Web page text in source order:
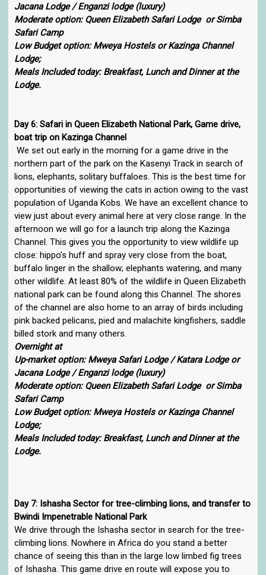
Jacana Lodge / Enganzi lodge (luxury)
Moderate option: Queen Elizabeth Safari Lodge or Simba
Safari Camp
Low Budget option: Mweya Hostels or Kazinga Channel
Lodge;
Meals Included today: Breakfast, Lunch and Dinner at the
Lodge.
Day 6: Safari in Queen Elizabeth National Park, Game drive,
boat trip on Kazinga Channel
We set out early in the morning for a game drive in the
northern part of the park on the Kasenyi Track in search of
lions, elephants, solitary buffaloes. This is the best time for
opportunities of viewing the cats in action owing to the vast
population of Uganda Kobs. We have an excellent chance to
view just about every animal here at very close range. In the
afternoon we will go for a launch trip along the Kazinga
Channel. This gives you the opportunity to view wildlife up
close: hippo’s huff and spray very close from the boat,
buffalo linger in the shallow; elephants watering, and many
other wildlife. At least 80% of the wildlife in Queen Elizabeth
national park can be found along this Channel. The shores
of the channel are also home to an array of birds including
pink backed pelicans, pied and malachite kingfishers, saddle
billed stork and many others.
Overnight at
Up-market option: Mweya Safari Lodge / Katara Lodge or
Jacana Lodge / Enganzi lodge (luxury)
Moderate option: Queen Elizabeth Safari Lodge or Simba
Safari Camp
Low Budget option: Mweya Hostels or Kazinga Channel
Lodge;
Meals Included today: Breakfast, Lunch and Dinner at the
Lodge.
Day 7: Ishasha Sector for tree-climbing lions, and transfer to
Bwindi Impenetrable National Park
We drive through the Ishasha sector in search for the tree-
climbing lions. Nowhere in Africa do you stand a better
chance of seeing this than in the large low limbed fig trees
of Ishasha. This game drive en route will expose you to